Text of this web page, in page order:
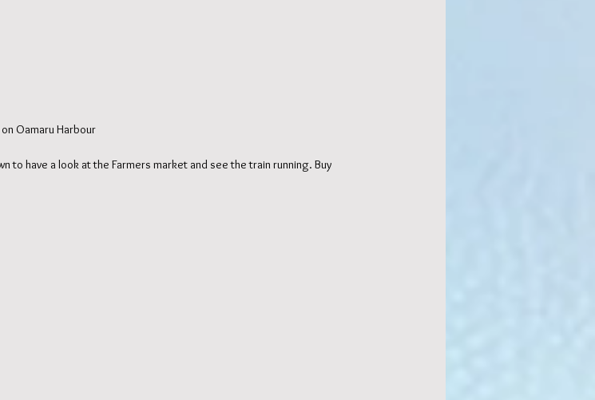
Sunset on Oamaru Harbour
to have a look at the Farmers market and see the train running. Buy